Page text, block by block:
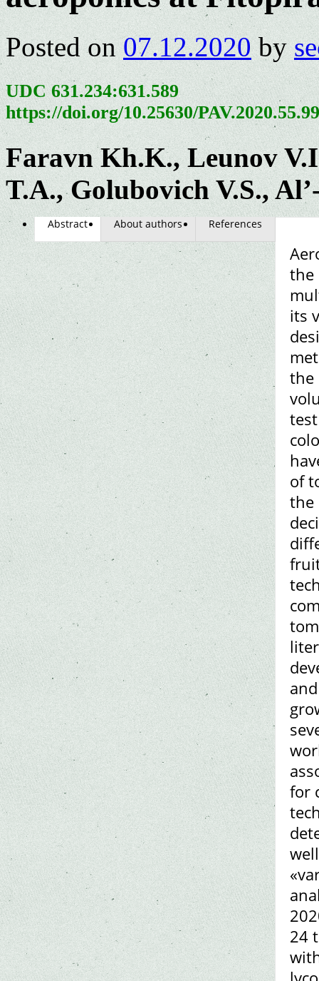
Posted on 07.12.2020 by
UDC 631.234:631.589
https://doi.org/10.25630/
Faravn Kh.K., Leunov
T.A., Golubovich V.S.,
Abstract About authors References
the
its
the
of
the
for
24